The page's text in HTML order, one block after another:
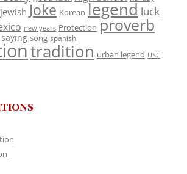
jewish Joke Korean legend luck
new years Protection proverb
saying song spanish
tradition urban legend USC